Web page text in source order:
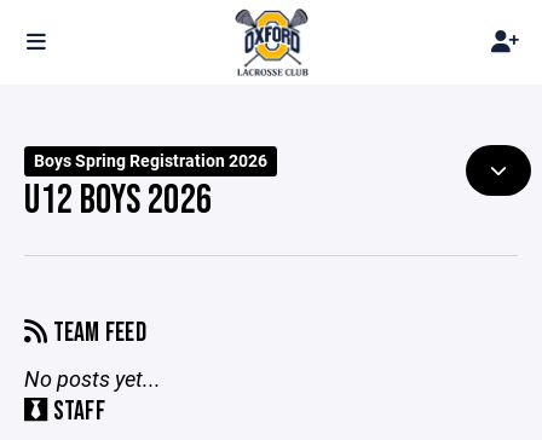
Boys Spring Registration 2026
U12 BOYS 2026
TEAM FEED
No posts yet...
STAFF